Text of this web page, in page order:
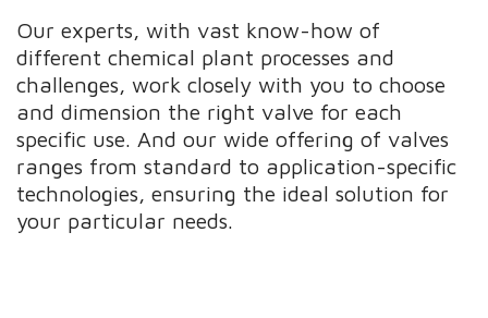
Our experts, with vast know-how of
different chemical plant processes and
challenges, work closely with you to choose
and dimension the right valve for each
specific use. And our wide offering of valves
ranges from standard to application-specific
technologies, ensuring the ideal solution for
your particular needs.